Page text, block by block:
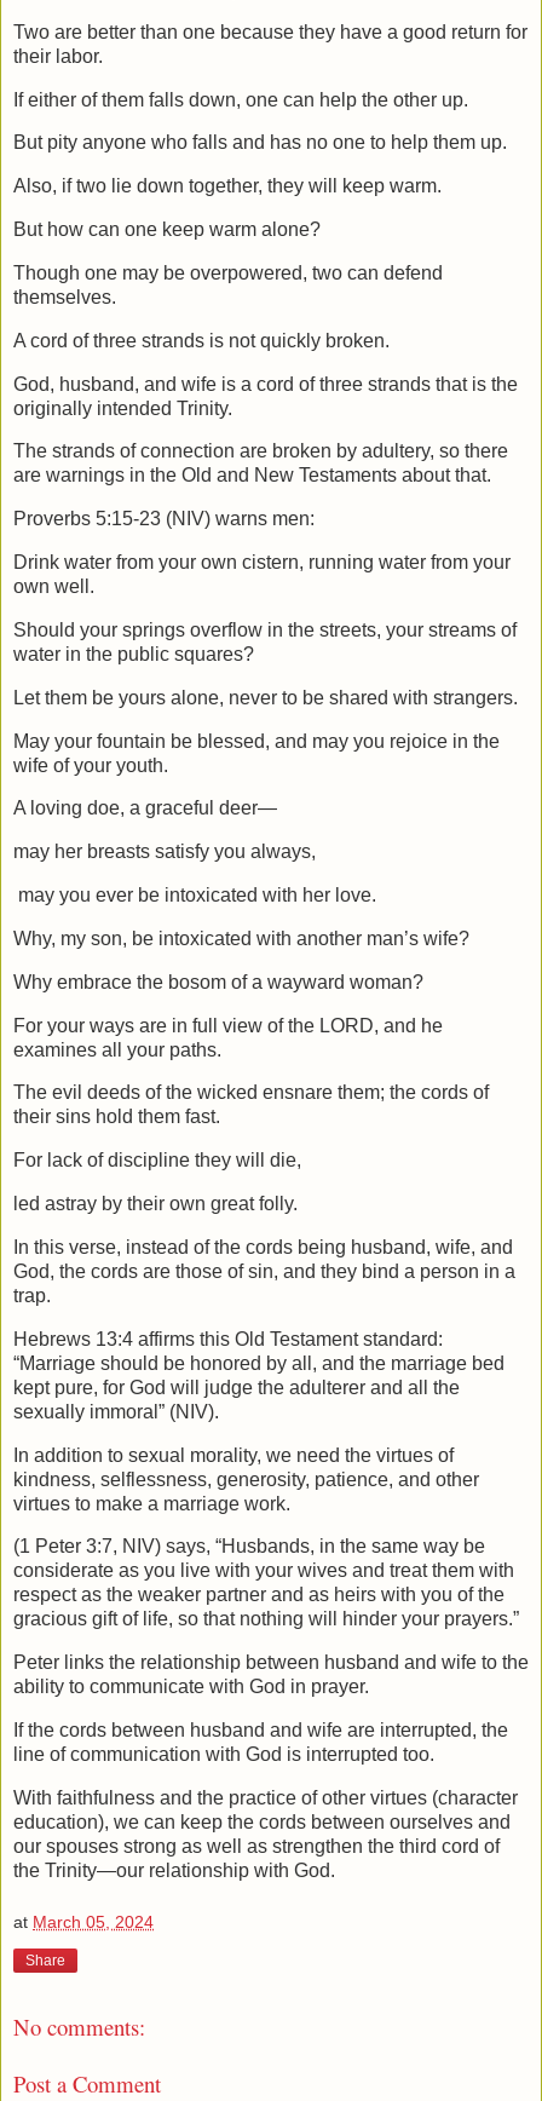
Two are better than one because they have a good return for
their labor.
If either of them falls down, one can help the other up.
But pity anyone who falls and has no one to help them up.
Also, if two lie down together, they will keep warm.
But how can one keep warm alone?
Though one may be overpowered, two can defend
themselves.
A cord of three strands is not quickly broken.
God, husband, and wife is a cord of three strands that is the
originally intended Trinity.
The strands of connection are broken by adultery, so there
are warnings in the Old and New Testaments about that.
Proverbs 5:15-23 (NIV) warns men:
Drink water from your own cistern, running water from your
own well.
Should your springs overflow in the streets, your streams of
water in the public squares?
Let them be yours alone, never to be shared with strangers.
May your fountain be blessed, and may you rejoice in the
wife of your youth.
A loving doe, a graceful deer—
may her breasts satisfy you always,
may you ever be intoxicated with her love.
Why, my son, be intoxicated with another man’s wife?
Why embrace the bosom of a wayward woman?
For your ways are in full view of the LORD, and he
examines all your paths.
The evil deeds of the wicked ensnare them; the cords of
their sins hold them fast.
For lack of discipline they will die,
led astray by their own great folly.
In this verse, instead of the cords being husband, wife, and
God, the cords are those of sin, and they bind a person in a
trap.
Hebrews 13:4 affirms this Old Testament standard:
“Marriage should be honored by all, and the marriage bed
kept pure, for God will judge the adulterer and all the
sexually immoral” (NIV).
In addition to sexual morality, we need the virtues of
kindness, selflessness, generosity, patience, and other
virtues to make a marriage work.
(1 Peter 3:7, NIV) says, “Husbands, in the same way be
considerate as you live with your wives and treat them with
respect as the weaker partner and as heirs with you of the
gracious gift of life, so that nothing will hinder your prayers.”
Peter links the relationship between husband and wife to the
ability to communicate with God in prayer.
If the cords between husband and wife are interrupted, the
line of communication with God is interrupted too.
With faithfulness and the practice of other virtues (character
education), we can keep the cords between ourselves and
our spouses strong as well as strengthen the third cord of
the Trinity—our relationship with God.
at March 05, 2024
Share
No comments:
Post a Comment